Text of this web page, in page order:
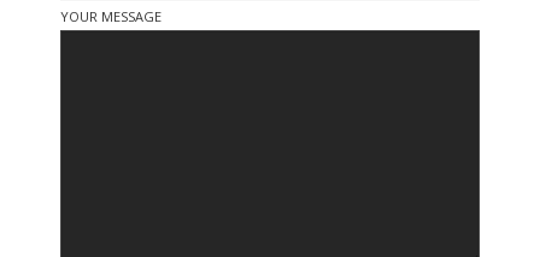
YOUR MESSAGE